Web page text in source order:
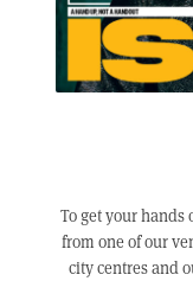
To get your hands
from one of our
city centres and